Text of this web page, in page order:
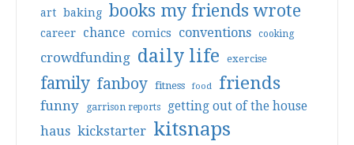
art baking books my friends wrote
career chance comics conventions cooking
crowdfunding daily life exercise
family fanboy fitness food friends
funny garrison reports getting out of the house
haus kickstarter kitsnaps